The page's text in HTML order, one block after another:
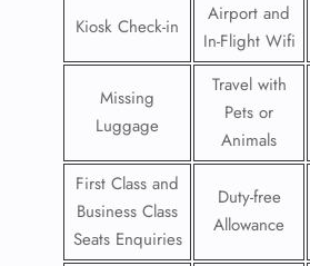
Kiosk Check-in
Airport and
In-Flight Wifi
Missing
Luggage
Travel with
Pets or
Animals
First Class and
Business Class
Seats Enquiries
Duty-free
Allowance